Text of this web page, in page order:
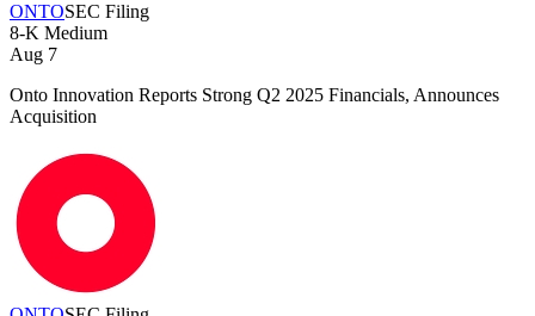
ONTOSEC Filing
8-K Medium
Aug 7
Onto Innovation Reports Strong Q2 2025 Financials, Announces
Acquisition